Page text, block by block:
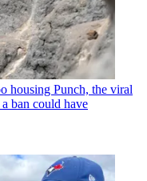
housing Punch, the viral
ban could have